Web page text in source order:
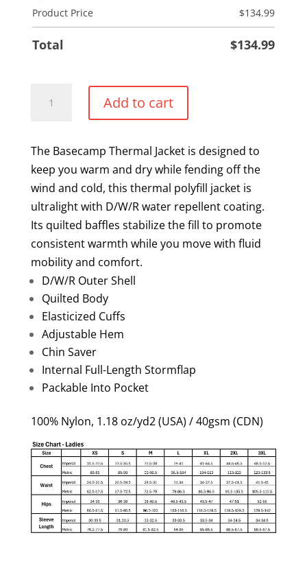
Product Price
$134.99
Total $134.99
Thermal
Jacket
quantity
Add to cart
The Basecamp Thermal Jacket is designed to
keep you warm and dry while fending off the
wind and cold, this thermal polyfill jacket is
ultralight with D/W/R water repellent coating.
Its quilted baffles stabilize the fill to promote
consistent warmth while you move with fluid
mobility and comfort.
D/W/R Outer Shell
Quilted Body
Elasticized Cuffs
Adjustable Hem
Chin Saver
Internal Full-Length Stormflap
Packable Into Pocket
100% Nylon, 1.18 oz/yd2 (USA) / 40gsm (CDN)